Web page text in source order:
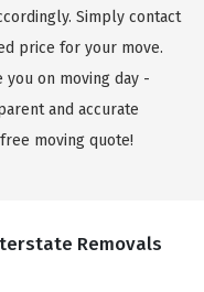
Simply contact
price for your move.
on moving day -
and accurate
moving quote!
Removals